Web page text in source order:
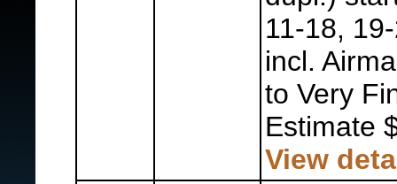
11-18,
incl.
to Very
Estimate
View